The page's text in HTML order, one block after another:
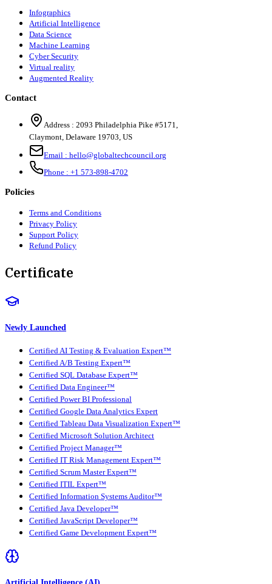
Infographics
Artificial Intelligence
Data Science
Machine Learning
Cyber Security
Virtual reality
Augmented Reality
Contact
Address : 2093 Philadelphia Pike #5171,
Claymont, Delaware 19703, US
Email : hello@globaltechcouncil.org
Phone : +1 573-898-4702
Policies
Terms and Conditions
Privacy Policy
Support Policy
Refund Policy
Certificate
Newly Launched
Certified AI Testing & Evaluation Expert™
Certified A/B Testing Expert™
Certified SQL Database Expert™
Certified Data Engineer™
Certified Power BI Professional
Certified Google Data Analytics Expert
Certified Tableau Data Visualization Expert™
Certified Microsoft Solution Architect
Certified Project Manager™
Certified IT Risk Management Expert™
Certified Scrum Master Expert™
Certified ITIL Expert™
Certified Information Systems Auditor™
Certified Java Developer™
Certified JavaScript Developer™
Certified Game Development Expert™
Artificial Intelligence (AI)